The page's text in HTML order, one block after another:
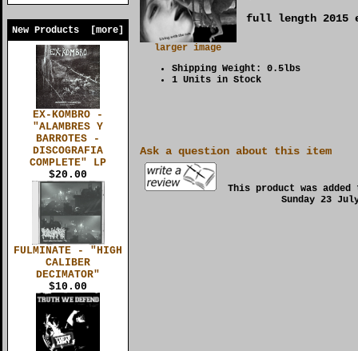
New Products [more]
EX-KOMBRO -
"ALAMBRES Y
BARROTES -
DISCOGRAFIA
COMPLETE" LP
$20.00
FULMINATE - "HIGH
CALIBER
DECIMATOR"
$10.00
larger image
full length 2015
Shipping Weight: 0.5lbs
1 Units in Stock
Ask a question about this item
This product was
Sunday 23